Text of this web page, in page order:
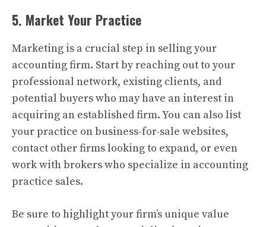
5. Market Your Practice
Marketing is a crucial step in selling your
accounting firm. Start by reaching out to your
professional network, existing clients, and
potential buyers who may have an interest in
acquiring an established firm. You can also list
your practice on business-for-sale websites,
contact other firms looking to expand, or even
work with brokers who specialize in accounting
practice sales.
Be sure to highlight your firm’s unique value